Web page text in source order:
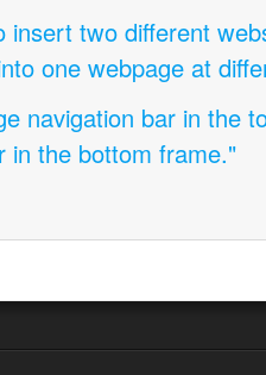
insert two different
one webpage at
navigation bar in the
in the bottom frame."